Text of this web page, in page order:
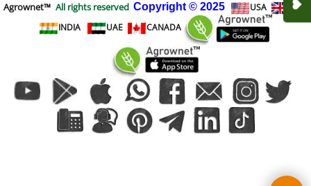
Agrownet™ All rights reserved Copyright © 2025 USA
UK
INDIA
UAE CANADA